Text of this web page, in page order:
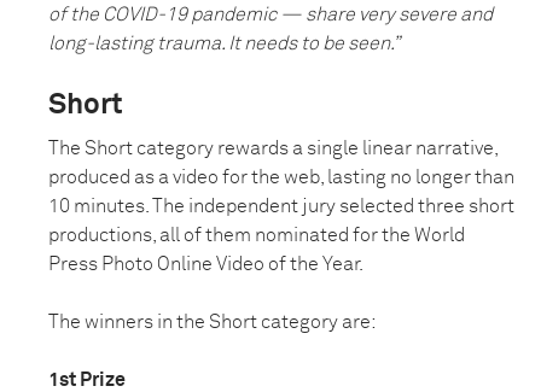
of the COVID-19 pandemic — share very severe and
long-lasting trauma. It needs to be seen.”
Short
The Short category rewards a single linear narrative,
produced as a video for the web, lasting no longer than
10 minutes. The independent jury selected three short
productions, all of them nominated for the World
Press Photo Online Video of the Year.
The winners in the Short category are:
1st Prize